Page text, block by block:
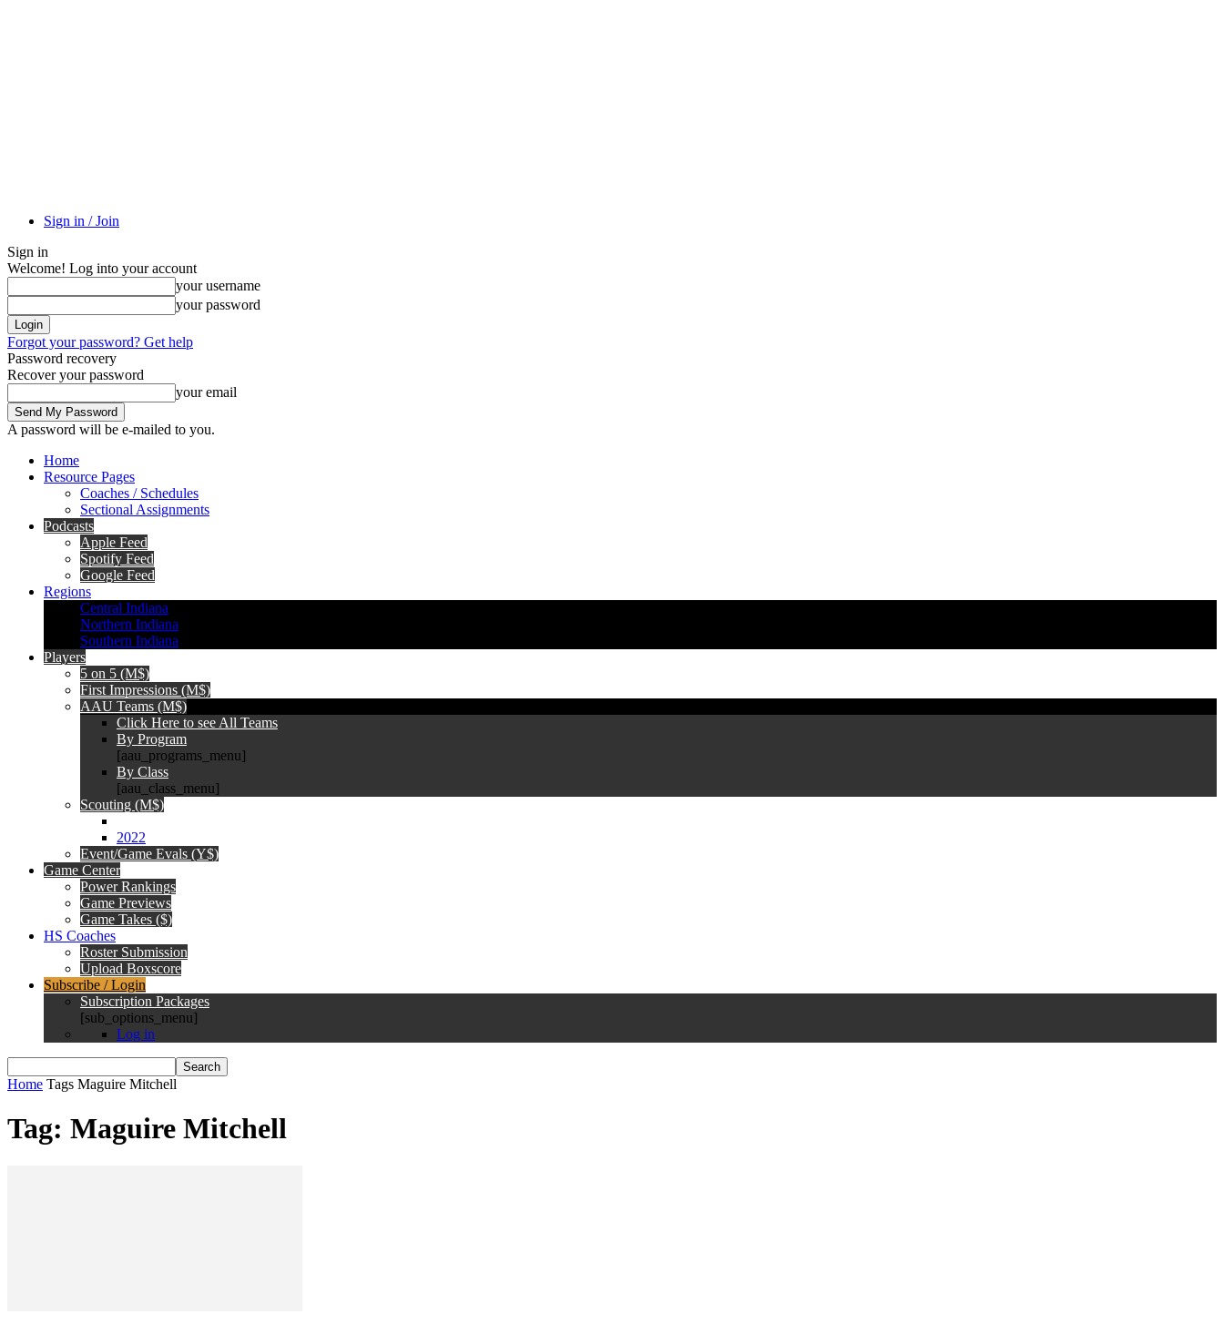
Sign in / Join
Sign in
Welcome! Log into your account
your username
your password
Forgot your password? Get help
Password recovery
Recover your password
your email
A password will be e-mailed to you.
Home
Resource Pages
Coaches / Schedules
Sectional Assignments
Podcasts
Apple Feed
Spotify Feed
Google Feed
Regions
Central Indiana
Northern Indiana
Southern Indiana
Players
5 on 5 (M$)
First Impressions (M$)
AAU Teams (M$)
Click Here to see All Teams
By Program
[aau_programs_menu]
By Class
[aau_class_menu]
Scouting (M$)
2022
Event/Game Evals (Y$)
Game Center
Power Rankings
Game Previews
Game Takes ($)
HS Coaches
Roster Submission
Upload Boxscore
Subscribe / Login
Subscription Packages
[sub_options_menu]
Log in
Home Tags Maguire Mitchell
Tag: Maguire Mitchell